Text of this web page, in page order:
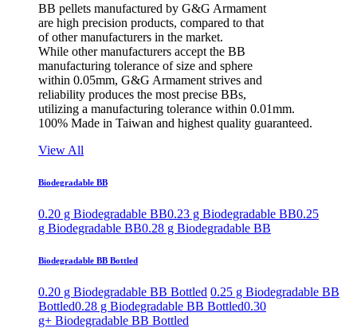
BB pellets manufactured by G&G Armament
are high precision products, compared to that
of other manufacturers in the market.
While other manufacturers accept the BB
manufacturing tolerance of size and sphere
within 0.05mm, G&G Armament strives and
reliability produces the most precise BBs,
utilizing a manufacturing tolerance within 0.01mm.
100% Made in Taiwan and highest quality guaranteed.
View All
Biodegradable BB
0.20 g Biodegradable BB0.23 g Biodegradable BB0.25
g Biodegradable BB0.28 g Biodegradable BB
Biodegradable BB Bottled
0.20 g Biodegradable BB Bottled 0.25 g Biodegradable BB
Bottled0.28 g Biodegradable BB Bottled0.30
g+ Biodegradable BB Bottled